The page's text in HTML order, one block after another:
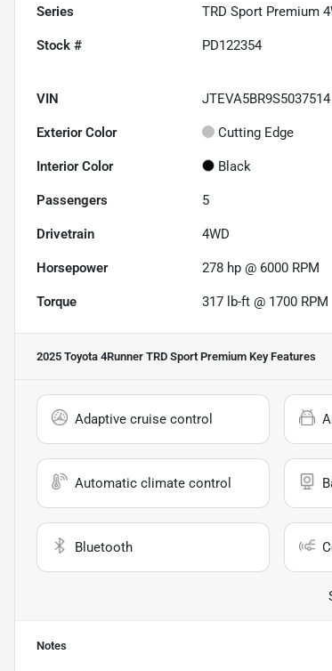
Series TRD Sport Premium
Stock # PD122354
VIN JTEVA5BR9S5037514
Exterior Color Cutting Edge
Interior Color Black
Passengers 5
Drivetrain 4WD
Horsepower 278 hp @ 6000 RPM
Torque 317 lb-ft @ 1700 RPM
2025 Toyota 4Runner TRD Sport Premium Key Features
Adaptive cruise control
Automatic climate control
Bluetooth
Notes